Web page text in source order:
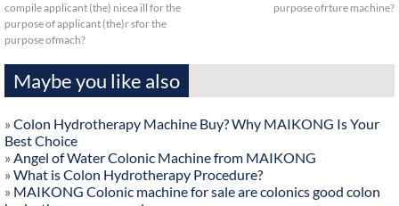
compile applicant (the) nicea ill for the
purpose of applicant (the)r sfor the
purpose ofmach?
purpose ofrture machine?
Maybe you like also
» Colon Hydrotherapy Machine Buy? Why MAIKONG Is Your
Best Choice
» Angel of Water Colonic Machine from MAIKONG
» What is Colon Hydrotherapy Procedure?
» MAIKONG Colonic machine for sale are colonics good colon